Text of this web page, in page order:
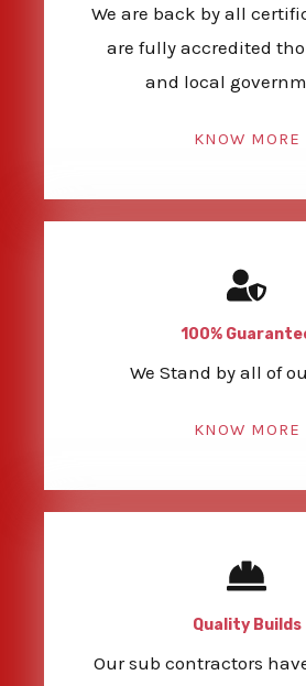
We are back by all
are fully accredited
and local
KNOW MORE
100%
We Stand by all of
KNOW MORE
Quality Builds
Our sub contractors